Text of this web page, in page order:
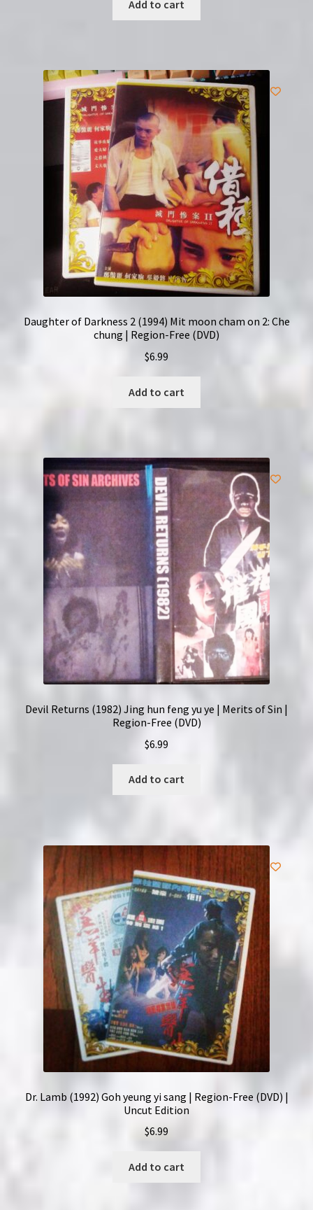
Add to cart
Daughter of Darkness 2 (1994) Mit moon cham on 2: Che
chung | Region-Free (DVD)
$6.99
Add to cart
Devil Returns (1982) Jing hun feng yu ye | Merits of Sin |
Region-Free (DVD)
$6.99
Add to cart
Dr. Lamb (1992) Goh yeung yi sang | Region-Free (DVD) |
Uncut Edition
$6.99
Add to cart